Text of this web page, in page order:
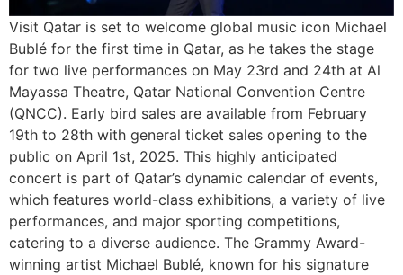
Visit Qatar is set to welcome global music icon Michael
Bublé for the first time in Qatar, as he takes the stage
for two live performances on May 23rd and 24th at Al
Mayassa Theatre, Qatar National Convention Centre
(QNCC). Early bird sales are available from February
19th to 28th with general ticket sales opening to the
public on April 1st, 2025. This highly anticipated
concert is part of Qatar’s dynamic calendar of events,
which features world-class exhibitions, a variety of live
performances, and major sporting competitions,
catering to a diverse audience. The Grammy Award-
winning artist Michael Bublé, known for his signature